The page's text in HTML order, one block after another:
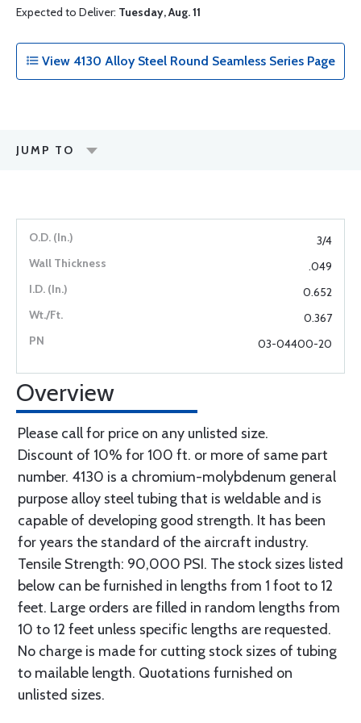
Expected to Deliver: Tuesday, Aug. 11
View 4130 Alloy Steel Round Seamless Series Page
JUMP TO
3/4
.049
0.652
0.367
03-04400-20
Overview
Please call for price on any unlisted size.
Discount of 10% for 100 ft. or more of same part
number. 4130 is a chromium-molybdenum general
purpose alloy steel tubing that is weldable and is
capable of developing good strength. It has been
for years the standard of the aircraft industry.
Tensile Strength: 90,000 PSI. The stock sizes listed
below can be furnished in lengths from 1 foot to 12
feet. Large orders are filled in random lengths from
10 to 12 feet unless specific lengths are requested.
No charge is made for cutting stock sizes of tubing
to mailable length. Quotations furnished on
unlisted sizes.